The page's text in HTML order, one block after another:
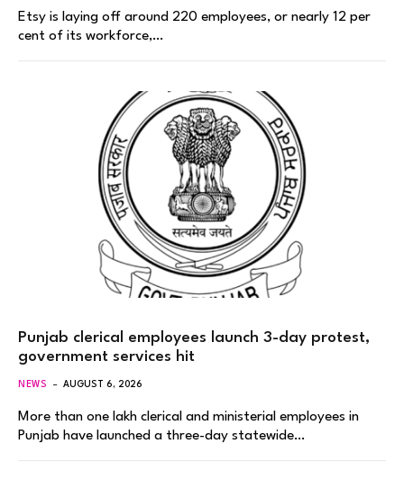
Etsy is laying off around 220 employees, or nearly 12 per
cent of its workforce,…
Punjab clerical employees launch 3-day protest,
government services hit
NEWS AUGUST 6, 2026
More than one lakh clerical and ministerial employees in
Punjab have launched a three-day statewide…